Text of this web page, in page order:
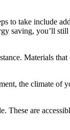
to take include
saving, you’ll
Materials
the climate of
are